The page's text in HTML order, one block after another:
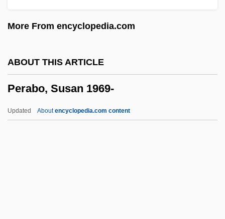
More From encyclopedia.com
ABOUT THIS ARTICLE
Perabo, Susan 1969-
Updated Aboutencyclopedia.com content
Pepys, Elizabeth (1640–1669)
Johann Christoph)
Peptonuria